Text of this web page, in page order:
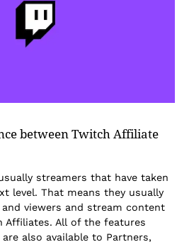
between Twitch Affiliate
streamers that have taken
level. That means they usually
viewers and stream content
Affiliates. All of the features
also available to Partners,